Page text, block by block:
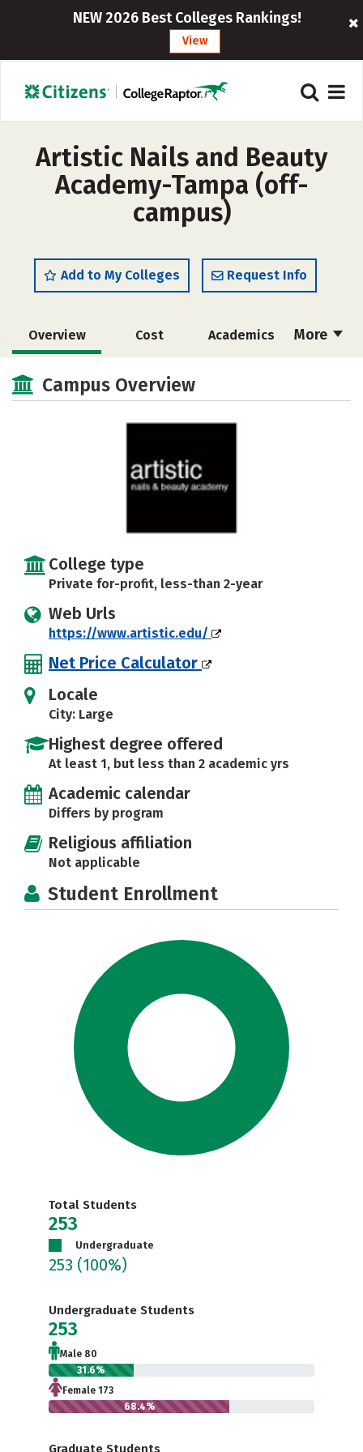
NEW 2026 Best Colleges Rankings!
View
Artistic Nails and Beauty
Academy-Tampa (off-
campus)
Add to My Colleges Request Info
More
Overview Cost Academics
Campus Overview
College type
Private for-profit, less-than 2-year
Web Urls
https://www.artistic.edu/
Net Price Calculator
Locale
City: Large
Highest degree offered
At least 1, but less than 2 academic yrs
Academic calendar
Differs by program
Religious affiliation
Not applicable
Student Enrollment
Total Students
253
Undergraduate
253 (100%)
Undergraduate Students
253
Male 80
31.6%
Female 173
68.4%
Graduate Students